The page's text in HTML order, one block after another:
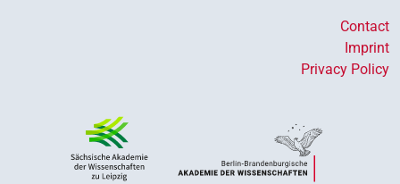
Contact
Imprint
Privacy Policy